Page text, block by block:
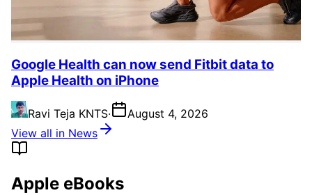
Google Health can now send Fitbit data to
Apple Health on iPhone
Ravi Teja KNTS·
August 4, 2026
View all in News
Apple eBooks